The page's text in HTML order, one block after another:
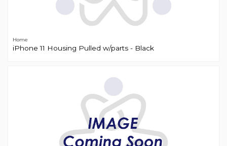
Home
iPhone 11 Housing Pulled w/parts - Black